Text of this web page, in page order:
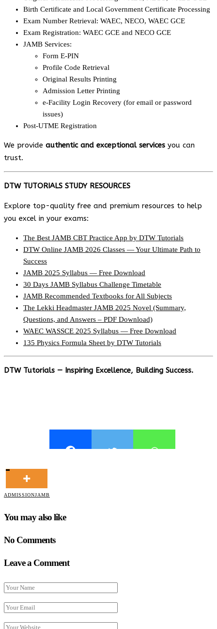
Birth Certificate and Local Government Certificate Processing
Exam Number Retrieval: WAEC, NECO, WAEC GCE
Exam Registration: WAEC GCE and NECO GCE
JAMB Services:
Form E-PIN
Profile Code Retrieval
Original Results Printing
Admission Letter Printing
e-Facility Login Recovery (for email or password
issues)
Post-UTME Registration
We provide authentic and exceptional services you can
trust.
DTW TUTORIALS STUDY RESOURCES
Explore top-quality free and premium resources to help
you excel in your exams:
The Best JAMB CBT Practice App by DTW Tutorials
DTW Online JAMB 2026 Classes — Your Ultimate Path to
Success
JAMB 2025 Syllabus — Free Download
30 Days JAMB Syllabus Challenge Timetable
JAMB Recommended Textbooks for All Subjects
The Lekki Headmaster JAMB 2025 Novel (Summary,
Questions, and Answers – PDF Download)
WAEC WASSCE 2025 Syllabus — Free Download
135 Physics Formula Sheet by DTW Tutorials
DTW Tutorials — Inspiring Excellence, Building Success.
ADMISSIONJAMB
You may also like
No Comments
Leave a Comment